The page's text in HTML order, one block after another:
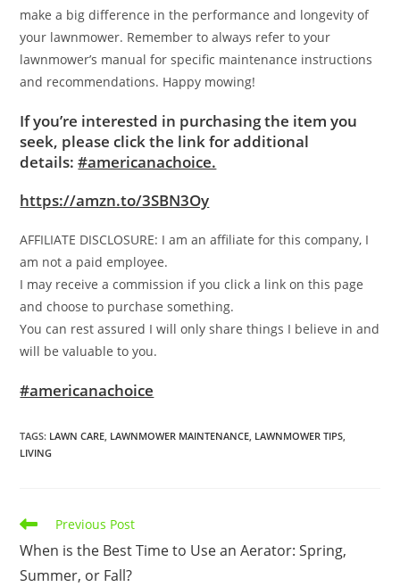
make a big difference in the performance and longevity of
your lawnmower. Remember to always refer to your
lawnmower’s manual for specific maintenance instructions
and recommendations. Happy mowing!
If you’re interested in purchasing the item you
seek, please click the link for additional
details:#americanachoice.
https://amzn.to/3SBN3Oy
AFFILIATE DISCLOSURE: I am an affiliate for this company, I
am not a paid employee.
I may receive a commission if you click a link on this page
and choose to purchase something.
You can rest assured I will only share things I believe in and
will be valuable to you.
#americanachoice
TAGS: LAWN CARE, LAWNMOWER MAINTENANCE, LAWNMOWER TIPS,
LIVING
Read
more
articles
Previous Post
When is the Best Time to Use an Aerator: Spring,
Summer, or Fall?